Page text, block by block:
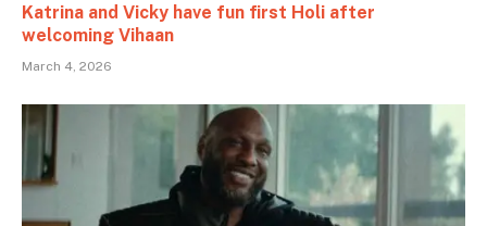
Katrina and Vicky have fun first Holi after
welcoming Vihaan
March 4, 2026